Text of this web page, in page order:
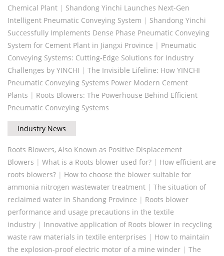
Chemical Plant | Shandong Yinchi Launches Next-Gen
Intelligent Pneumatic Conveying System | Shandong Yinchi
Successfully Implements Dense Phase Pneumatic Conveying
System for Cement Plant in Jiangxi Province | Pneumatic
Conveying Systems: Cutting-Edge Solutions for Industry
Challenges by YINCHI | The Invisible Lifeline: How YINCHI
Pneumatic Conveying Systems Power Modern Cement
Plants | Roots Blowers: The Powerhouse Behind Efficient
Pneumatic Conveying Systems
Industry News
Roots Blowers, Also Known as Positive Displacement
Blowers | What is a Roots blower used for? | How efficient are
roots blowers? | How to choose the blower suitable for
ammonia nitrogen wastewater treatment | The situation of
reclaimed water in Shandong Province | Roots blower
performance and usage precautions in the textile
industry | Innovative application of Roots blower in recycling
waste raw materials in textile enterprises | How to maintain
the explosion-proof electric motor of a mine winder | The